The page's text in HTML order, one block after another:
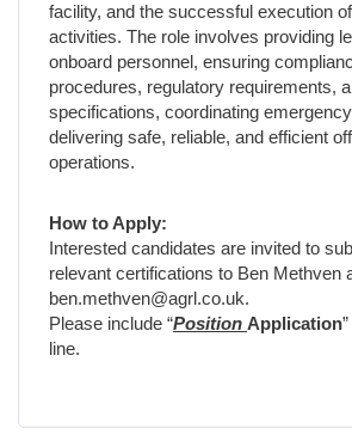
facility, and the successful execution
activities. The role involves providing
onboard personnel, ensuring
procedures, regulatory requirements,
specifications, coordinating
delivering safe, reliable, and efficient
operations.
How to Apply:
Interested candidates are invited to
relevant certifications to Ben Methven
ben.methven@agrl.co.uk.
Please include “Position Application
line.